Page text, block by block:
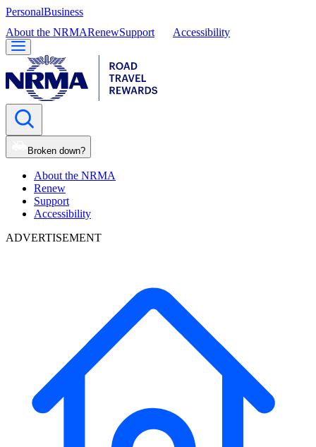
PersonalBusiness
About the NRMARenewSupport Accessibility
Broken down?
About the NRMA
Renew
Support
Accessibility
ADVERTISEMENT